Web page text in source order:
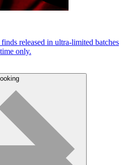
released in ultra-limited batches
only.